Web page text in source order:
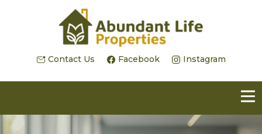
Contact Us Facebook Instagram